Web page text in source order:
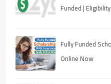
Funded |
Fully Funded
Online Now